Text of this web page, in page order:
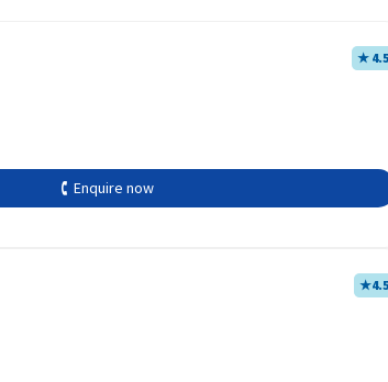
★ 4.5
🕻 Enquire now
★4.5